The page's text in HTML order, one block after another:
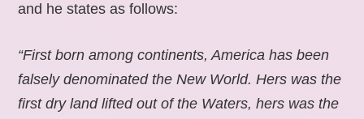
and he states as follows:
“First born among continents, America has been
falsely denominated the New World. Hers was the
first dry land lifted out of the Waters, hers was the